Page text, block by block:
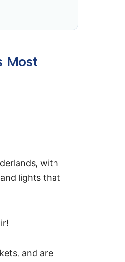
Most
with
lights that
and are